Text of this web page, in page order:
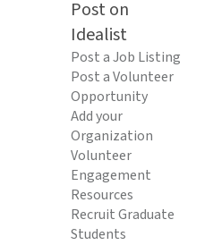
Post on
Idealist
Post a Job Listing
Post a Volunteer
Opportunity
Add your
Organization
Volunteer
Engagement
Resources
Recruit Graduate
Students